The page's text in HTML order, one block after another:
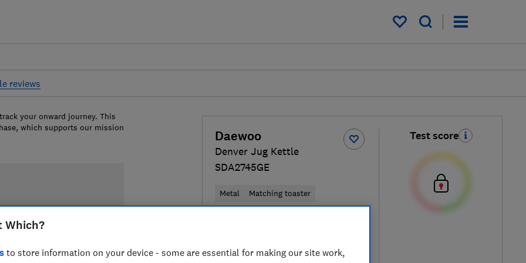
My saved items
reviews
Daewoo
Denver Jug Kettle
SDA2745GE
Metal Matching toaster
Test score
your onward journey. This
which supports our mission
Which?
to store information on your device - some are essential for making our site work,